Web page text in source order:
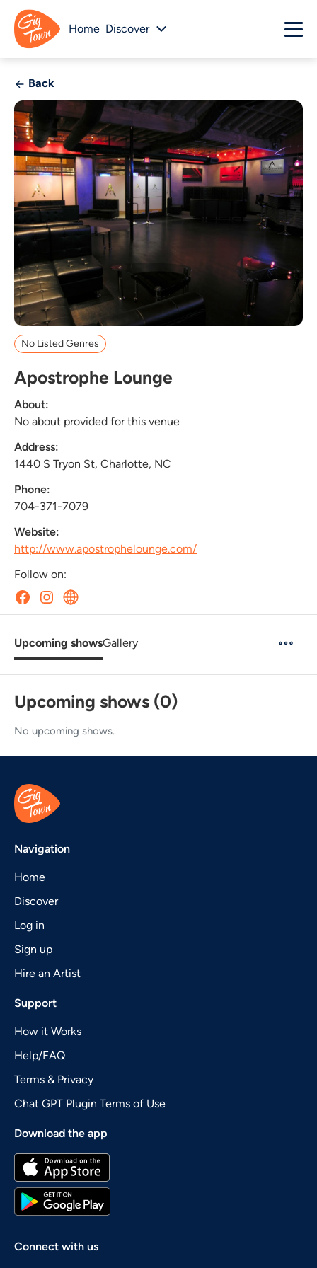
Home Discover
Back
No Listed Genres
Apostrophe Lounge
About:
No about provided for this venue
Address:
1440 S Tryon St, Charlotte, NC
Phone:
704-371-7079
Website:
http://www.apostrophelounge.com/
Follow on:
Upcoming showsGallery
Upcoming shows (0)
No upcoming shows.
Navigation
Home
Discover
Log in
Sign up
Hire an Artist
Support
How it Works
Help/FAQ
Terms & Privacy
Chat GPT Plugin Terms of Use
Download the app
Connect with us